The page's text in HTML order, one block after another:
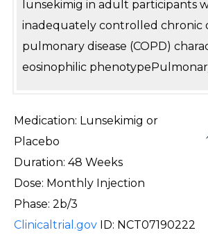
lunsekimig in adult participants
inadequately controlled chronic
pulmonary disease (COPD)
eosinophilic
Medication: Lunsekimig or
Placebo
Duration: 48 Weeks
Dose: Monthly Injection
Phase: 2b/3
Clinicaltrial.gov ID: NCT07190222